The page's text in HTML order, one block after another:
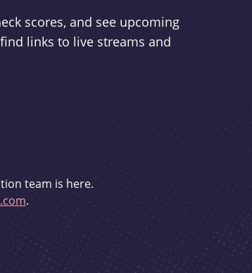
scores, and see upcoming
links to live streams and
team is here.
.